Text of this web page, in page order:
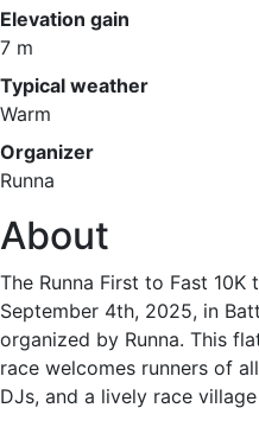
Elevation gain
7 m
Typical weather
Warm
Organizer
Runna
About
The Runna First to Fast 10K
September 4th, 2025, in
organized by Runna. This
race welcomes runners of
DJs, and a lively race